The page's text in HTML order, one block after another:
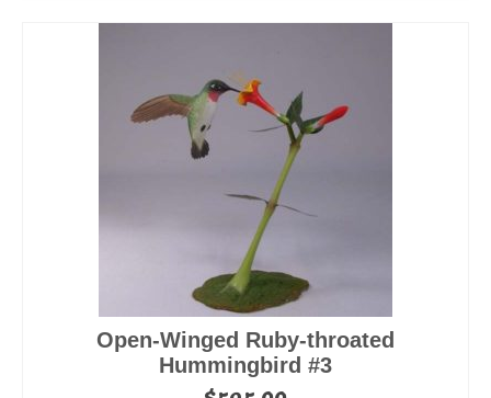
Open-Winged Ruby-throated
Hummingbird #3